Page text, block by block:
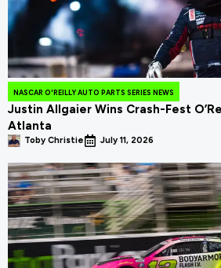
NASCAR O'REILLY AUTO PARTS SERIES NEWS
Justin Allgaier Wins Crash-Fest
Atlanta
Toby Christie July 11, 2026